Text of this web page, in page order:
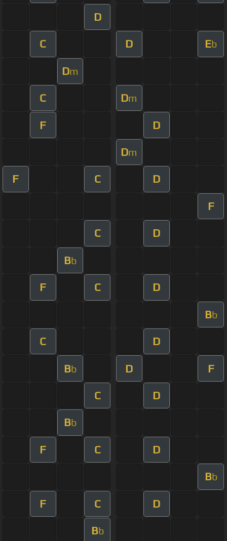
D
C D Eb
Dm
C Dm
F D
Dm
F C D
F
C D
Bb
F C D
Bb
C D
Bb D F
C D
Bb
F C D
Bb
F C D
Bb